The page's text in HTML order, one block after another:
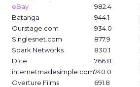
eBay
982.4
Batanga
944.1
Ourstage.com
934.0
Singlesnet.com
877.9
Spark Networks
830.1
Dice
766.8
internetmadesimple.com740.0
Overture Films
691.8